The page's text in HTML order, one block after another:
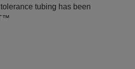
tubing has been